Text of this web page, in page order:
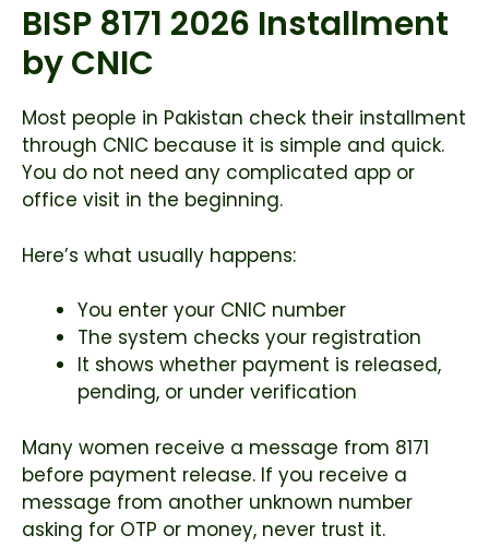
BISP 8171 2026 Installment
by CNIC
Most people in Pakistan check their installment
through CNIC because it is simple and quick.
You do not need any complicated app or
office visit in the beginning.
Here’s what usually happens:
You enter your CNIC number
The system checks your registration
It shows whether payment is released,
pending, or under verification
Many women receive a message from 8171
before payment release. If you receive a
message from another unknown number
asking for OTP or money, never trust it.